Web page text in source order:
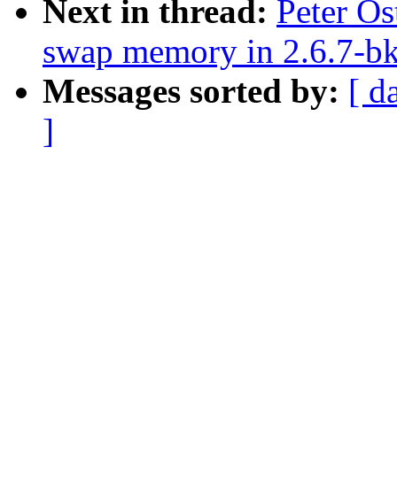
Next in thread: Peter
swap memory in 2.6.7-
Messages sorted by: [
]